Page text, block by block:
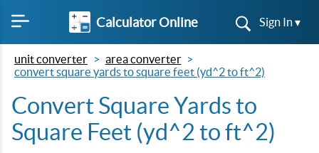
Calculator Online Sign In ▾
unit converter
area converter
convert square yards to square feet (yd^2 to ft^2)
Convert Square Yards to
Square Feet (yd^2 to ft^2)